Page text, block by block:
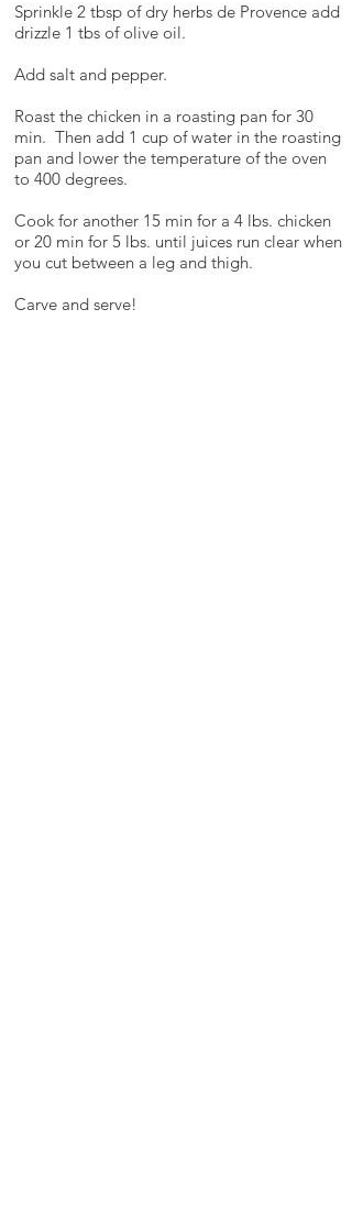
Sprinkle 2 tbsp of dry herbs de Provence add
drizzle 1 tbs of olive oil.
Add salt and pepper.
Roast the chicken in a roasting pan for 30
min. Then add 1 cup of water in the roasting
pan and lower the temperature of the oven
to 400 degrees.
Cook for another 15 min for a 4 lbs. chicken
or 20 min for 5 lbs. until juices run clear when
you cut between a leg and thigh.
Carve and serve!